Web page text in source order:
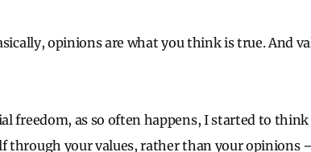
opinions are what you think is true. And
freedom, as so often happens, I started to
through your values, rather than your opinions